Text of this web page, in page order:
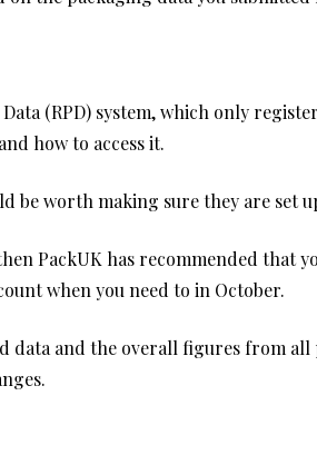
(RPD) system, which only
how to access it.
be worth making sure they are set
PackUK has recommended that
when you need to in October.
and the overall figures from all